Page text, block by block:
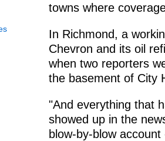
towns where
In Richmond, a
Chevron and its oil
when two reporters
the basement of City
"And everything that
showed up in the
blow-by-blow